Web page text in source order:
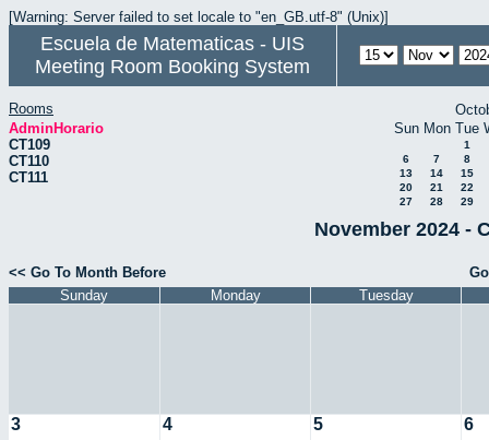
[Warning: Server failed to set locale to "en_GB.utf-8" (Unix)]
Escuela de Matematicas - UIS
Meeting Room Booking System
Rooms
AdminHorario
CT109
CT110
CT111
Sun Mon Tue
1
6
7
8
13
14
15
20
21
22
27
28 29
November 2024 -
<< Go To Month Before
Sunday
Monday Tuesday
3 4 5 6